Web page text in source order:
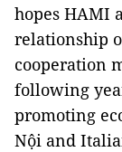
hopes HAMI
relationship
cooperation
following
promoting
Nội and